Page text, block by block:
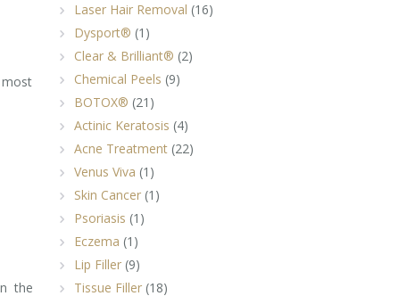
the
Laser Hair Removal (16)
Dysport® (1)
Clear & Brilliant® (2)
Chemical Peels (9)
BOTOX® (21)
Actinic Keratosis (4)
Acne Treatment(22)
Venus Viva (1)
Skin Cancer(1)
Psoriasis (1)
Eczema (1)
Lip Filler(9)
Tissue Filler(18)